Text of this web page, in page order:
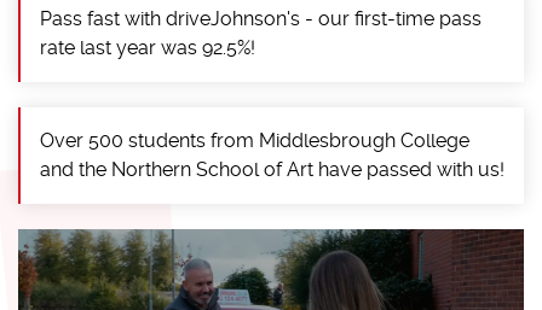
Pass fast with driveJohnson's - our first-time pass
rate last year was 92.5%!
Over 500 students from Middlesbrough College
and the Northern School of Art have passed with us!